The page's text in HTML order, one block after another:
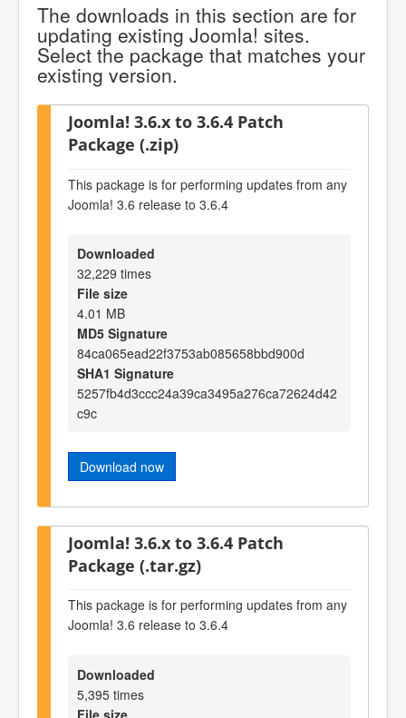
The downloads in this section are for
updating existing Joomla! sites.
Select the package that matches your
existing version.
Joomla! 3.6.x to 3.6.4 Patch
Package (.zip)
This package is for performing updates from any
Joomla! 3.6 release to 3.6.4
Downloaded
32,229 times
File size
4.01 MB
MD5 Signature
84ca065ead22f3753ab085658bbd900d
SHA1 Signature
5257fb4d3ccc24a39ca3495a276ca72624d42
c9c
Download now
Joomla! 3.6.x to 3.6.4 Patch
Package (.tar.gz)
This package is for performing updates from any
Joomla! 3.6 release to 3.6.4
Downloaded
5,395 times
File size